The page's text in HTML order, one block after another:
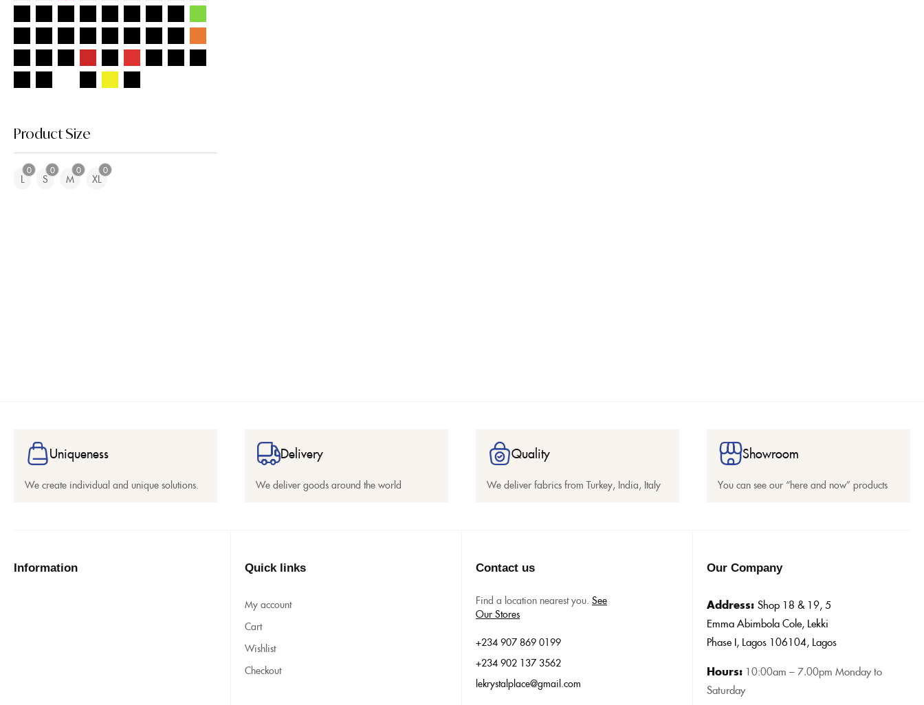
Product Size
0
L
0
S
0
M
0
XL
Uniqueness
We create individual and unique solutions.
Delivery
We deliver goods around the world
Quality
We deliver fabrics from Turkey, India, Italy
Showroom
You can see our “here and now” products
Information Quick links
My account
Cart
Wishlist
Checkout
Contact us
Find a location nearest you. See
Our Stores
+234 907 869 0199
+234 902 137 3562
lekrystalplace@gmail.com
Our Company
Address: Shop 18 & 19, 5
Emma Abimbola Cole, Lekki
Phase I, Lagos 106104, Lagos
Hours: 10:00am – 7.00pm Monday to
Saturday